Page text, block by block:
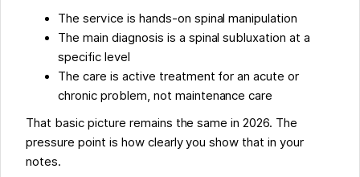
The service is hands-on spinal manipulation
The main diagnosis is a spinal subluxation at a
specific level
The care is active treatment for an acute or
chronic problem, not maintenance care
That basic picture remains the same in 2026. The
pressure point is how clearly you show that in your
notes.